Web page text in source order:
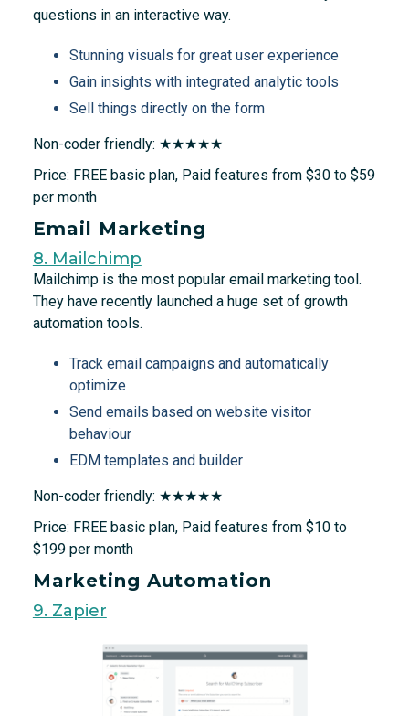
questions in an interactive way.
Stunning visuals for great user experience
Gain insights with integrated analytic tools
Sell things directly on the form
Non-coder friendly: ★★★★★
Price: FREE basic plan, Paid features from $30 to $59
per month
Email Marketing
8. Mailchimp
Mailchimp is the most popular email marketing tool.
They have recently launched a huge set of growth
automation tools.
Track email campaigns and automatically
optimize
Send emails based on website visitor
behaviour
EDM templates and builder
Non-coder friendly: ★★★★★
Price: FREE basic plan, Paid features from $10 to
$199 per month
Marketing Automation
9. Zapier